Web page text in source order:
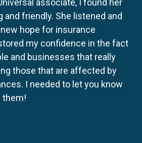
associate, I found her
and friendly. She listened and
hope for insurance
my confidence in the fact
and businesses that really
those that are affected by
I needed to let you know
them!